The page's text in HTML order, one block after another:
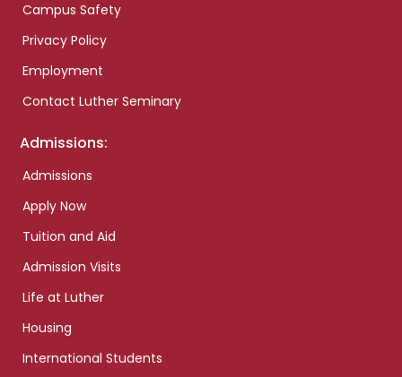
Campus Safety
Privacy Policy
Employment
Contact Luther Seminary
Admissions:
Admissions
Apply Now
Tuition and Aid
Admission Visits
Life at Luther
Housing
International Students